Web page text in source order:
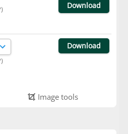
Download
Download
Image tools